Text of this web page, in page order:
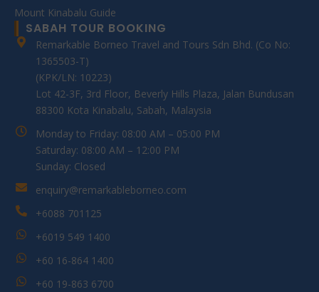
Mount Kinabalu Guide
SABAH TOUR BOOKING
Remarkable Borneo Travel and Tours Sdn Bhd. (Co No:
1365503-T)
(KPK/LN: 10223)
Lot 42-3F, 3rd Floor, Beverly Hills Plaza, Jalan Bundusan
88300 Kota Kinabalu, Sabah, Malaysia
Monday to Friday: 08:00 AM – 05:00 PM
Saturday: 08:00 AM – 12:00 PM
Sunday: Closed
enquiry@remarkableborneo.com
+6088 701125
+6019 549 1400
+60 16-864 1400
+60 19-863 6700